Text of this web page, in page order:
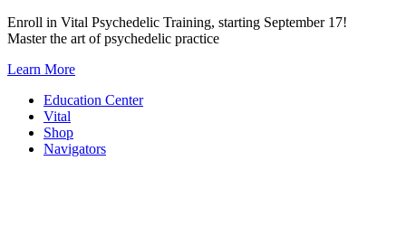
Skip
to
Enroll in Vital Psychedelic Training, starting September 17!
Master the art of psychedelic practice
Learn More
Education Center
Vital
Shop
Navigators